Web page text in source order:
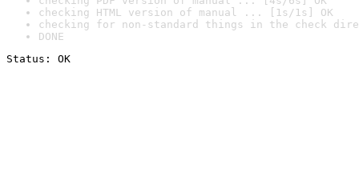
checking HTML version of manual ... [1s/1s] OK
checking for non-standard things in the check
DONE
Status: OK